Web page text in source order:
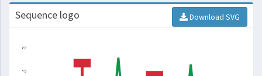
Sequence logo Download SVG